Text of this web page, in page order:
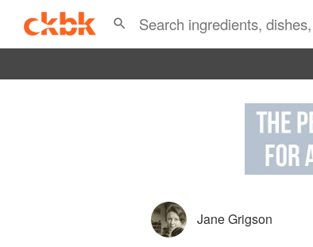
Jane Grigson